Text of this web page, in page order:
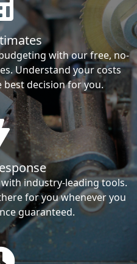
with our free, no-
Understand your costs
decision for you.
industry-leading tools.
for you whenever you
guaranteed.